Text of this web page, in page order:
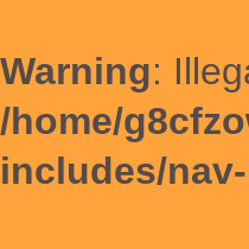
Warning:
/home/
includes/